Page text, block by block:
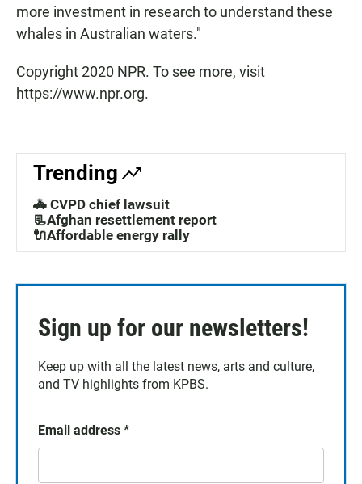
more investment in research to understand these
whales in Australian waters."
Copyright 2020 NPR. To see more, visit
https://www.npr.org.
Trending
🚓 CVPD chief lawsuit
📃Afghan resettlement report
🔌Affordable energy rally
Sign up for our newsletters!
Keep up with all the latest news, arts and culture,
and TV highlights from KPBS.
Email address *